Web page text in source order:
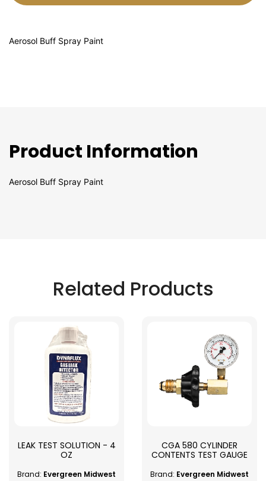
Aerosol Buff Spray Paint
Product Information
Aerosol Buff Spray Paint
Related Products
LEAK TEST SOLUTION - 4
OZ
Brand: Evergreen Midwest
CGA 580 CYLINDER
CONTENTS TEST GAUGE
Brand: Evergreen Midwest